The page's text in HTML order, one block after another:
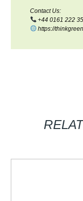
Contact Us:
+44 0161 222
https://